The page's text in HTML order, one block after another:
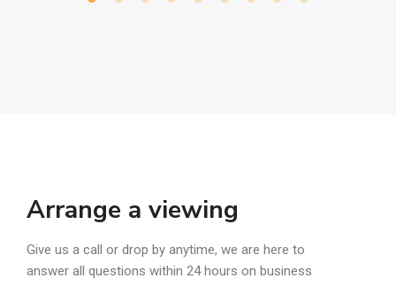
Arrange a viewing
Give us a call or drop by anytime, we are here to
answer all questions within 24 hours on business